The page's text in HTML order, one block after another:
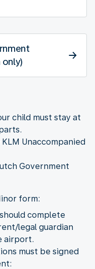
child must stay at
Unaccompanied
Government
form:
complete
legal guardian
airport.
must be signed